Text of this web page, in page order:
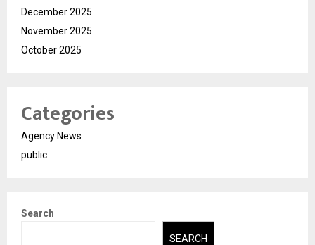
December 2025
November 2025
October 2025
Categories
Agency News
public
Search
SEARCH